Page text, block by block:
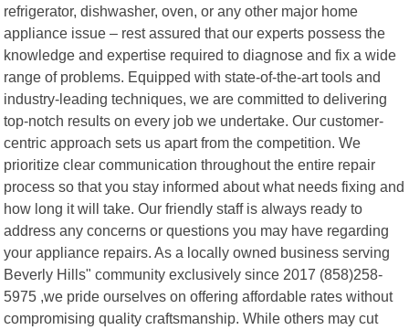
refrigerator, dishwasher, oven, or any other major home
appliance issue – rest assured that our experts possess the
knowledge and expertise required to diagnose and fix a wide
range of problems. Equipped with state-of-the-art tools and
industry-leading techniques, we are committed to delivering
top-notch results on every job we undertake. Our customer-
centric approach sets us apart from the competition. We
prioritize clear communication throughout the entire repair
process so that you stay informed about what needs fixing and
how long it will take. Our friendly staff is always ready to
address any concerns or questions you may have regarding
your appliance repairs. As a locally owned business serving
Beverly Hills" community exclusively since 2017 (858)258-
5975 ,we pride ourselves on offering affordable rates without
compromising quality craftsmanship. While others may cut